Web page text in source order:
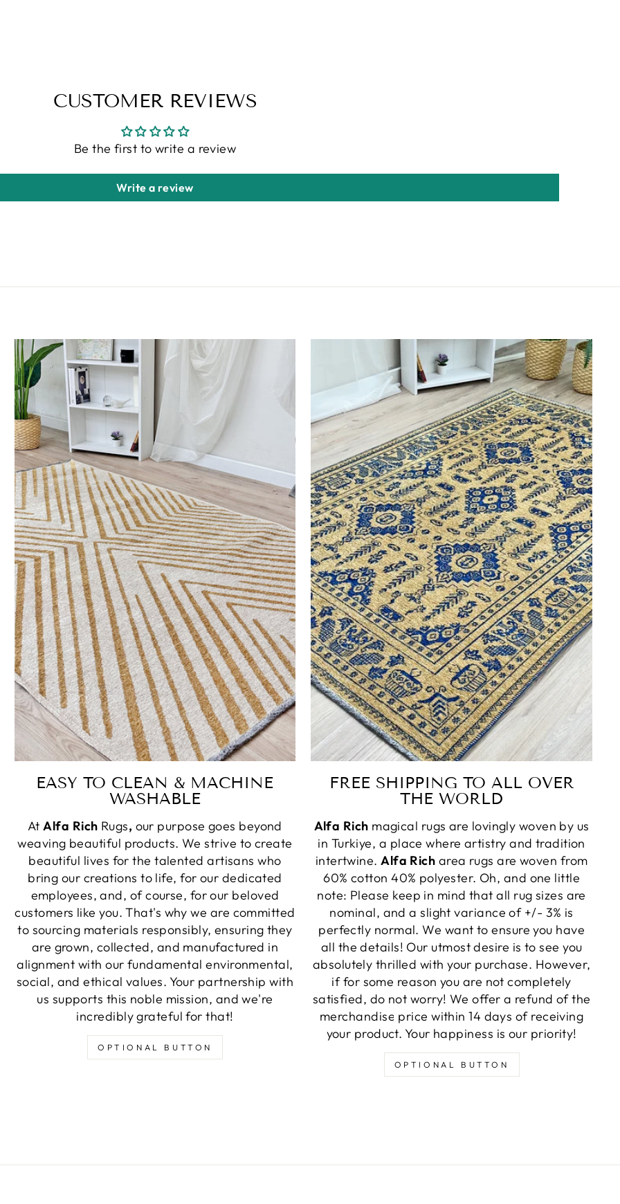
CUSTOMER REVIEWS
Be the first to write a review
Write a review
EASY TO CLEAN & MACHINE
WASHABLE
AtAlfa Rich Rugs, our purpose goes beyond
weaving beautiful products. We strive to create
beautiful lives for the talented artisans who
bring our creations to life, for our dedicated
employees, and, of course, for our beloved
customers like you. That's why we are committed
to sourcing materials responsibly, ensuring they
are grown, collected, and manufactured in
alignment with our fundamental environmental,
social, and ethical values. Your partnership with
us supports this noble mission, and we're
incredibly grateful for that!
OPTIONAL BUTTON
FREE SHIPPING TO ALL OVER
THE WORLD
Alfa Rich magical rugs are lovingly woven by us
in Turkiye, a place where artistry and tradition
intertwine.Alfa Rich area rugs are woven from
60% cotton 40% polyester. Oh, and one little
note: Please keep in mind that all rug sizes are
nominal, and a slight variance of +/- 3% is
perfectly normal. We want to ensure you have
all the details! Our utmost desire is to see you
absolutely thrilled with your purchase. However,
if for some reason you are not completely
satisfied, do not worry! We offer a refund of the
merchandise price within 14 days of receiving
your product. Your happiness is our priority!
OPTIONAL BUTTON